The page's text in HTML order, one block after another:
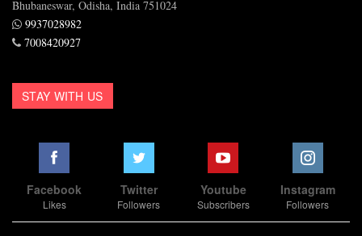
Bhubaneswar, Odisha, India 751024
9937028982
7008420927
STAY WITH US
Facebook
Likes
Twitter
Followers
Youtube
Subscribers
Instagram
Followers